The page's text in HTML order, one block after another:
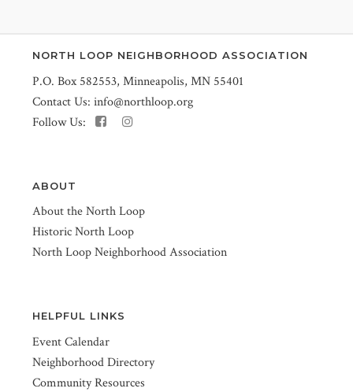
NORTH LOOP NEIGHBORHOOD ASSOCIATION
P.O. Box 582553, Minneapolis, MN 55401
Contact Us: info@northloop.org
Follow Us:
ABOUT
About the North Loop
Historic North Loop
North Loop Neighborhood Association
HELPFUL LINKS
Event Calendar
Neighborhood Directory
Community Resources